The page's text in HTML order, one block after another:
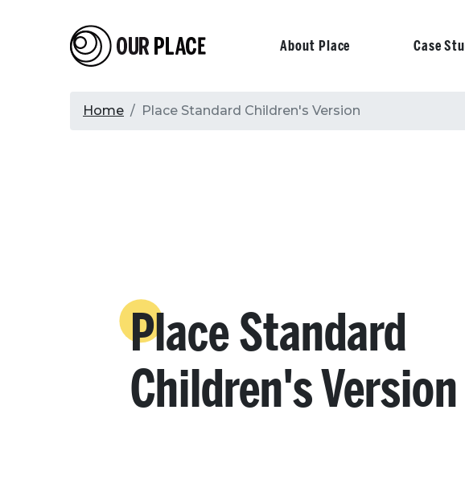
Our Place
Primary
navigation
About Place Case
Breadcrumb
Home Place Standard Children's Version
Place Standard
Children's Version